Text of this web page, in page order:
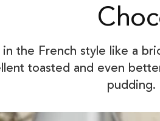
the French style like a
toasted and even
pudding.